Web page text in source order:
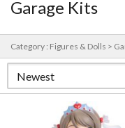
Garage Kits
Category : Figures & Dolls >